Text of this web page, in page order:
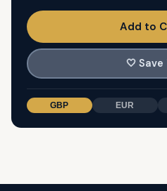
Add to
🤍 Save
GBP EUR